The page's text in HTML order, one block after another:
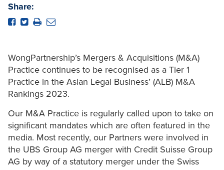
Share:
WongPartnership’s Mergers & Acquisitions (M&A)
Practice continues to be recognised as a Tier 1
Practice in the Asian Legal Business’ (ALB) M&A
Rankings 2023.
Our M&A Practice is regularly called upon to take on
significant mandates which are often featured in the
media. Most recently, our Partners were involved in
the UBS Group AG merger with Credit Suisse Group
AG by way of a statutory merger under the Swiss